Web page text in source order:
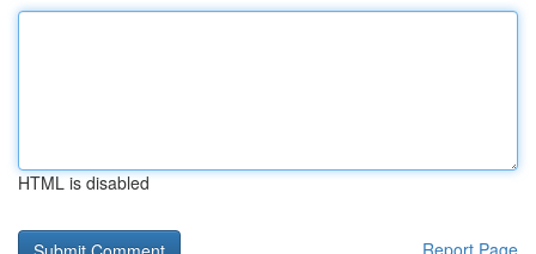
HTML is disabled
Report Page